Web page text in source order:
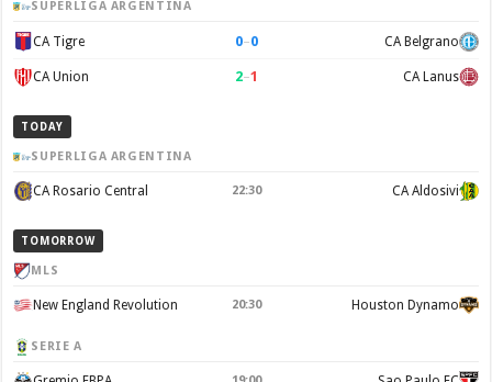
SUPERLIGA ARGENTINA
CA Tigre 0–0 CA Belgrano
CA Union 2–1 CA Lanus
TODAY
SUPERLIGA ARGENTINA
CA Rosario Central 22:30 CA Aldosivi
TOMORROW
MLS
New England Revolution 20:30 Houston Dynamo
SERIE A